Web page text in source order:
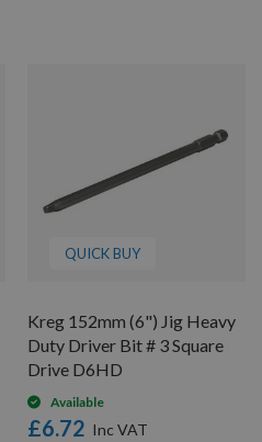
QUICK BUY
Kreg 152mm (6") Jig Heavy
Duty Driver Bit # 3 Square
Drive D6HD
Available
£6.72